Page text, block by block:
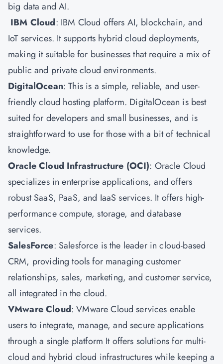
big data and AI.
IBM Cloud: IBM Cloud offers AI, blockchain, and
IoT services. It supports hybrid cloud deployments,
making it suitable for businesses that require a mix of
public and private cloud environments.
DigitalOcean: This is a simple, reliable, and user-
friendly cloud hosting platform. DigitalOcean is best
suited for developers and small businesses, and is
straightforward to use for those with a bit of technical
knowledge.
Oracle Cloud Infrastructure (OCI): Oracle Cloud
specializes in enterprise applications, and offers
robust SaaS, PaaS, and IaaS services. It offers high-
performance compute, storage, and database
services.
SalesForce: Salesforce is the leader in cloud-based
CRM, providing tools for managing customer
relationships, sales, marketing, and customer service,
all integrated in the cloud.
VMware Cloud: VMware Cloud services enable
users to integrate, manage, and secure applications
through a single platform It offers solutions for multi-
cloud and hybrid cloud infrastructures while keeping a